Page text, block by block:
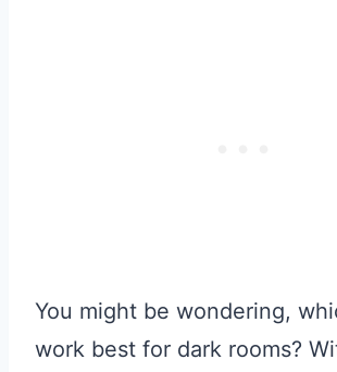
You might be wondering,
work best for dark rooms?